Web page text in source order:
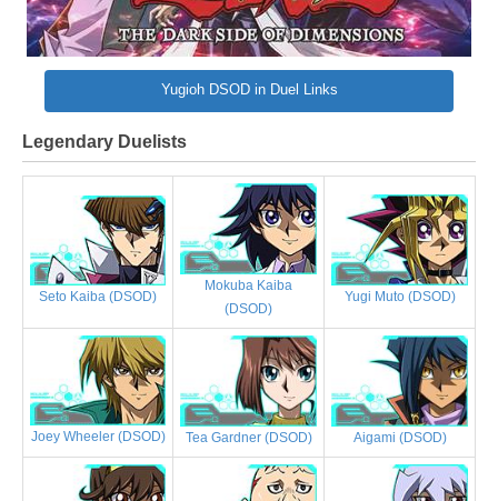
Yugioh DSOD in Duel Links
Legendary Duelists
Seto Kaiba (DSOD)
Mokuba Kaiba
(DSOD)
Yugi Muto (DSOD)
Joey Wheeler (DSOD) Tea Gardner (DSOD) Aigami (DSOD)